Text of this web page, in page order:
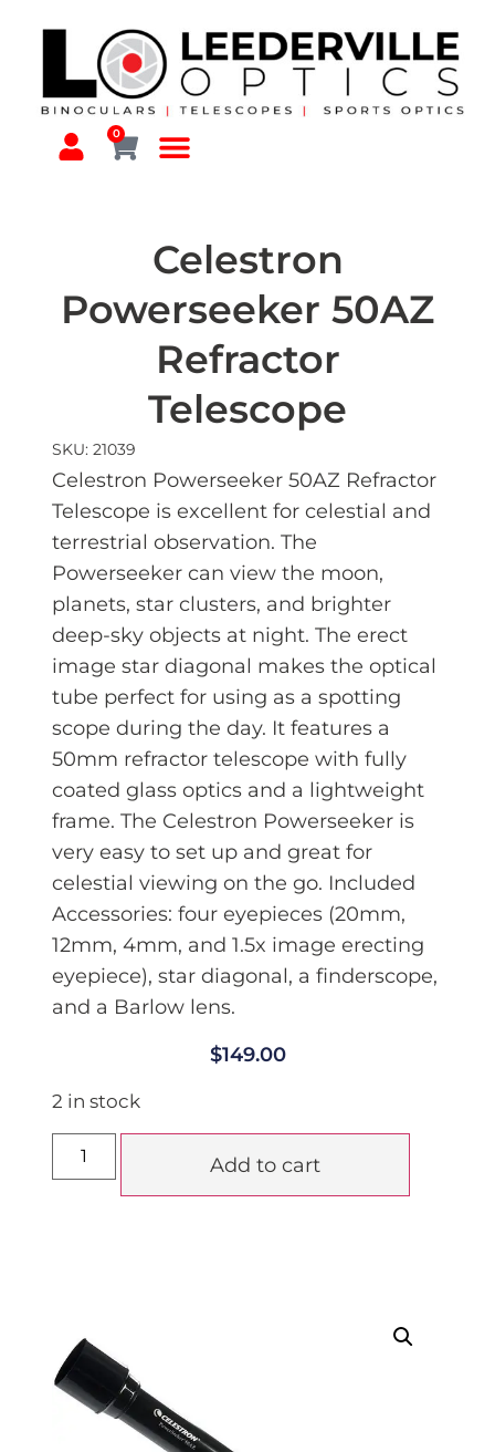
0
Celestron
Powerseeker 50AZ
Refractor
Telescope
SKU: 21039
Celestron Powerseeker 50AZ Refractor
Telescope is excellent for celestial and
terrestrial observation. The
Powerseeker can view the moon,
planets, star clusters, and brighter
deep-sky objects at night. The erect
image star diagonal makes the optical
tube perfect for using as a spotting
scope during the day. It features a
50mm refractor telescope with fully
coated glass optics and a lightweight
frame. The Celestron Powerseeker is
very easy to set up and great for
celestial viewing on the go. Included
Accessories: four eyepieces (20mm,
12mm, 4mm, and 1.5x image erecting
eyepiece), star diagonal, a finderscope,
and a Barlow lens.
$149.00
2 in stock
Add to cart